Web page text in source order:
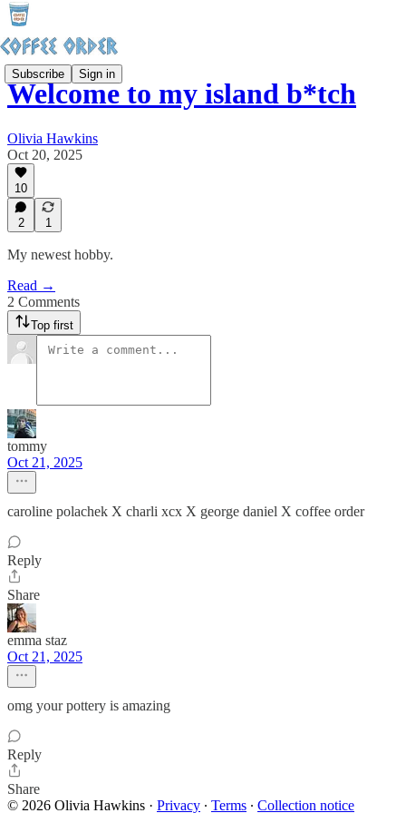
Subscribe Sign in
Welcome to my island b*tch
Olivia Hawkins
Oct 20, 2025
10
2 1
My newest hobby.
Read →
2 Comments
Top first
tommy
Oct 21, 2025
caroline polachek X charli xcx X george daniel X coffee order
Reply
Share
emma staz
Oct 21, 2025
omg your pottery is amazing
Reply
Share
© 2026 Olivia Hawkins · Privacy ∙ Terms ∙ Collection notice